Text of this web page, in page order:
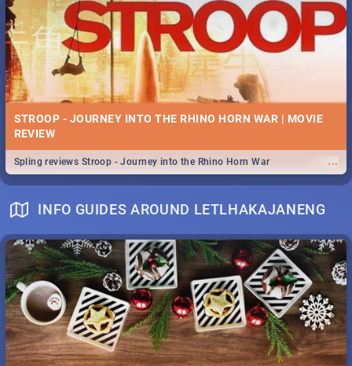
STROOP - JOURNEY INTO THE RHINO HORN WAR | MOVIE
REVIEW
...
Spling reviews Stroop - Journey into the Rhino Horn War
INFO GUIDES AROUND LETLHAKAJANENG